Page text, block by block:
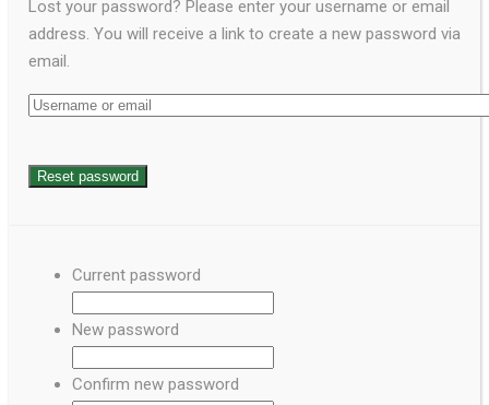
Lost your password? Please enter your username or email
address. You will receive a link to create a new password via
email.
Current password
New password
Confirm new password